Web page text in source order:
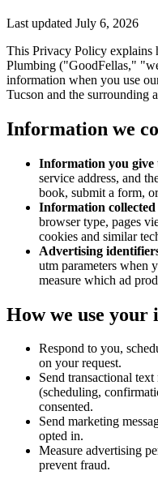
Last updated July 6, 2026
This Privacy Policy explains
Plumbing ("GoodFellas,"
information when you use
Tucson and the surrounding
Information we
Information you give
service address, and
book, submit a form,
Information
browser type, pages
cookies and similar
Advertising
utm parameters when
measure which ad
How we use
Respond to you,
on your request.
Send transactional
(scheduling,
consented.
Send marketing
opted in.
Measure advertising
prevent fraud.